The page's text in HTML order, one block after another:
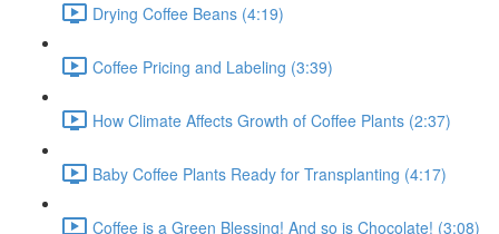
Drying Coffee Beans (4:19)
Coffee Pricing and Labeling (3:39)
How Climate Affects Growth of Coffee Plants (2:37)
Baby Coffee Plants Ready for Transplanting (4:17)
Coffee is a Green Blessing! And so is Chocolate! (3:08)